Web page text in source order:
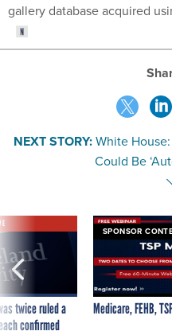
gallery database acquired
NEXT STORY:White
Could Be
twice ruled a
confirmed
SPONSOR
Medicare, FEHB,